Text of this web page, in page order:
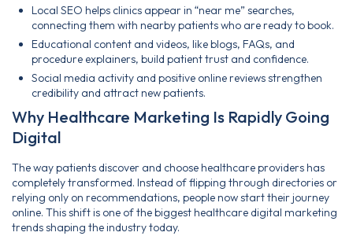
Local SEO helps clinics appear in “near me” searches,
connecting them with nearby patients who are ready to book.
Educational content and videos, like blogs, FAQs, and
procedure explainers, build patient trust and confidence.
Social media activity and positive online reviews strengthen
credibility and attract new patients.
Why Healthcare Marketing Is Rapidly Going
Digital
The way patients discover and choose healthcare providers has
completely transformed. Instead of flipping through directories or
relying only on recommendations, people now start their journey
online. This shift is one of the biggest healthcare digital marketing
trends shaping the industry today.